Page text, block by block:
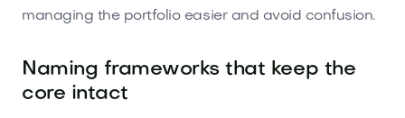
managing the portfolio easier and avoid confusion.
Naming frameworks that keep the
core intact